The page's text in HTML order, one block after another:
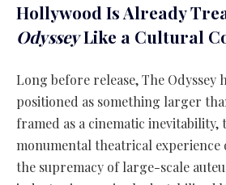
Hollywood Is Already
OdysseyLike a Cultural
Long before release, The Odyssey
positioned as something larger
framed as a cinematic inevitability,
monumental theatrical
the supremacy of large-scale